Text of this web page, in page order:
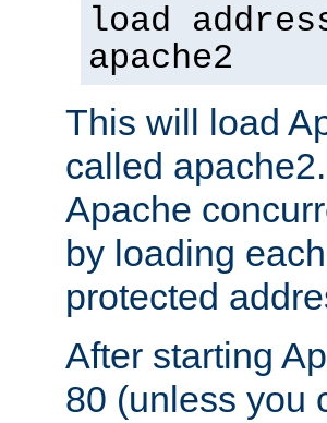
load
apache2
This will load
called
Apache
by loading
protected
After starting
80 (unless you